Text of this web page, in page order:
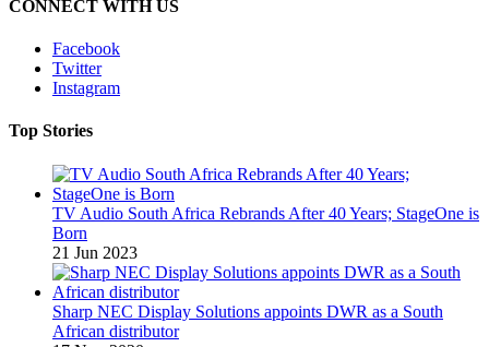
CONNECT WITH US
Facebook
Twitter
Instagram
Top Stories
TV Audio South Africa Rebrands After 40 Years; StageOne is
Born
21 Jun 2023
Sharp NEC Display Solutions appoints DWR as a South
African distributor